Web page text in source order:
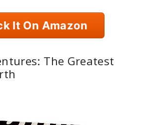
It On Amazon
The Greatest